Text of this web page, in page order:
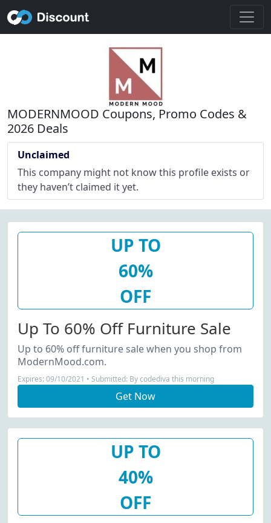
MODERNMOOD Coupons, Promo Codes &
2026 Deals
Unclaimed
This company might not know this profile exists or
they haven’t claimed it yet.
UP TO
60%
OFF
Up To 60% Off Furniture Sale
Up to 60% off furniture sale when you shop from
ModernMood.com.
Expires: 09/10/2021 • Submitted: By codediva this morning
Get Now
UP TO
40%
OFF